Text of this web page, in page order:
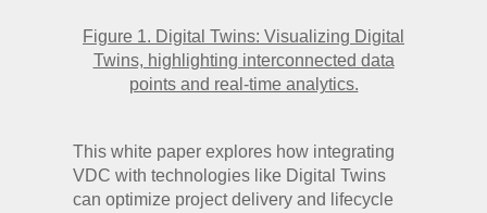
Figure 1. Digital Twins: Visualizing Digital
Twins, highlighting interconnected data
points and real-time analytics.
This white paper explores how integrating
VDC with technologies like Digital Twins
can optimize project delivery and lifecycle